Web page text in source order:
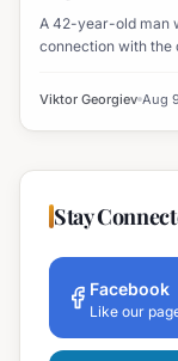
A 42-year-old man
connection with the
Viktor Georgiev Aug
Stay
Facebook
Like our